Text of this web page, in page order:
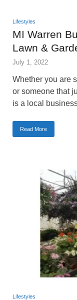
Lifestyles
MI Warren
Lawn &
July 1, 2022
Whether you are
or someone that
is a local
Read More
Lifestyles